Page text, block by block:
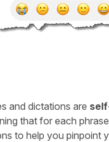
and dictations are
that for each
to help you pinpoint